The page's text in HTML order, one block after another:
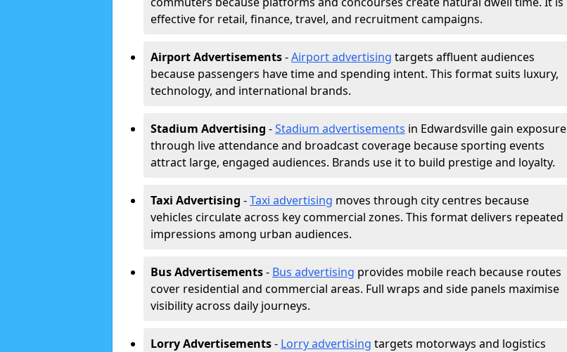
effective for retail, finance, travel, and recruitment campaigns.
Airport Advertisements-Airport advertising targets affluent audiences
because passengers have time and spending intent. This format suits luxury,
technology, and international brands.
Stadium Advertising -Stadium advertisements in Edwardsville gain exposure
through live attendance and broadcast coverage because sporting events
attract large, engaged audiences. Brands use it to build prestige and loyalty.
Taxi Advertising -Taxi advertising moves through city centres because
vehicles circulate across key commercial zones. This format delivers repeated
impressions among urban audiences.
Bus Advertisements- Bus advertising provides mobile reach because routes
cover residential and commercial areas. Full wraps and side panels maximise
visibility across daily journeys.
Lorry Advertisements- Lorry advertising targets motorways and logistics